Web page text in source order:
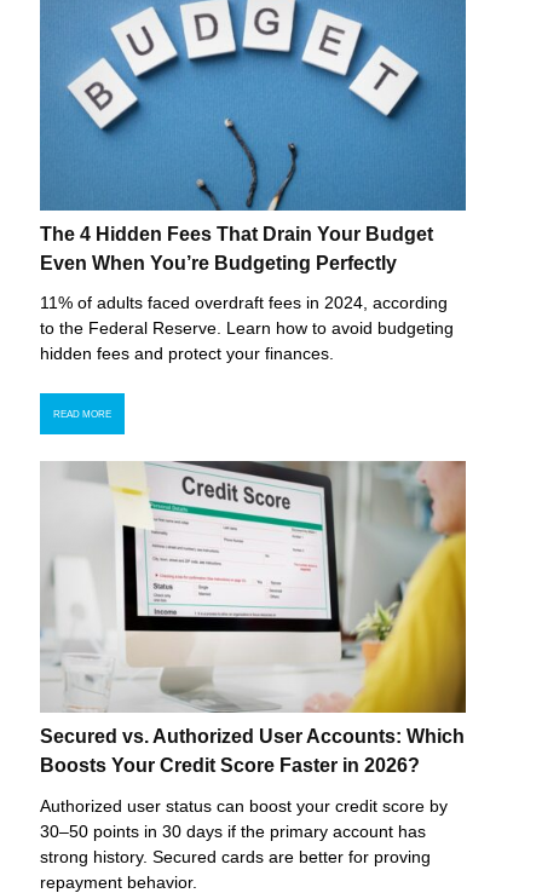
The 4 Hidden Fees That Drain Your Budget
Even When You’re Budgeting Perfectly
11% of adults faced overdraft fees in 2024, according
to the Federal Reserve. Learn how to avoid budgeting
hidden fees and protect your finances.
READ MORE
Secured vs. Authorized User Accounts: Which
Boosts Your Credit Score Faster in 2026?
Authorized user status can boost your credit score by
30–50 points in 30 days if the primary account has
strong history. Secured cards are better for proving
repayment behavior.